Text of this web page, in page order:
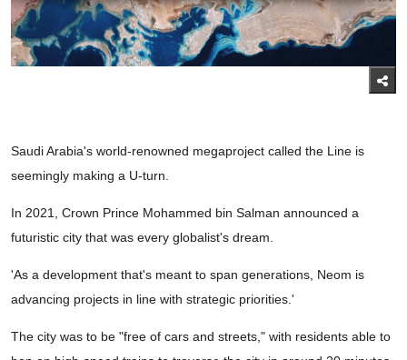
Saudi Arabia's world-renowned megaproject called the Line is
seemingly making a U-turn.
In 2021, Crown Prince Mohammed bin Salman announced a
futuristic city that was every globalist's dream.
'As a development that's meant to span generations, Neom is
advancing projects in line with strategic priorities.'
The city was to be "free of cars and streets," with residents able to